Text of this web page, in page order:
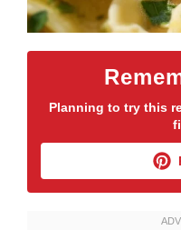
Planning to try this